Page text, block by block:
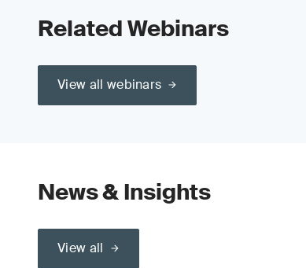
Related Webinars
View all webinars
News & Insights
View all